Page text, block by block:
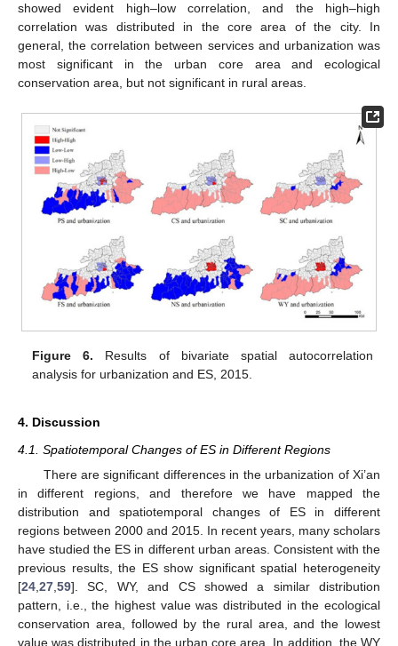
showed evident high–low correlation, and the high–high
correlation was distributed in the core area of the city. In
general, the correlation between services and urbanization was
most significant in the urban core area and ecological
conservation area, but not significant in rural areas.
Figure 6. Results of bivariate spatial autocorrelation
analysis for urbanization and ES, 2015.
4. Discussion
4.1. Spatiotemporal Changes of ES in Different Regions
There are significant differences in the urbanization of Xi’an
in different regions, and therefore we have mapped the
distribution and spatiotemporal changes of ES in different
regions between 2000 and 2015. In recent years, many scholars
have studied the ES in different urban areas. Consistent with the
previous results, the ES show significant spatial heterogeneity
[24,27,59]. SC, WY, and CS showed a similar distribution
pattern, i.e., the highest value was distributed in the ecological
conservation area, followed by the rural area, and the lowest
value was distributed in the urban core area. In addition, the WY